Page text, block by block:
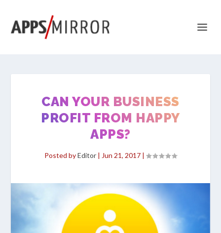
CAN YOUR BUSINESS
PROFIT FROM HAPPY
APPS?
Posted byEditor | Jun 21, 2017 |